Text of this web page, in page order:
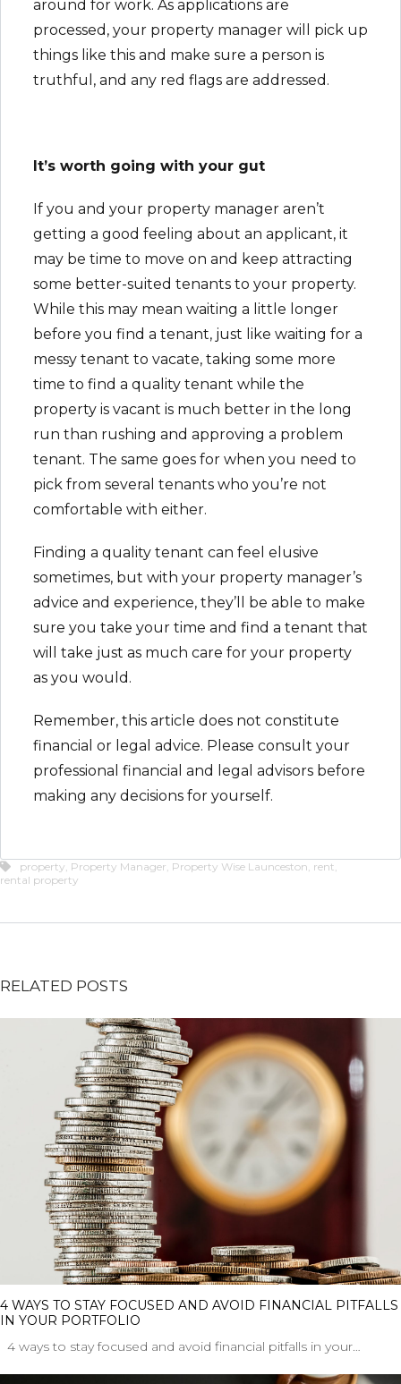
around for work. As applications are
processed, your property manager will pick up
things like this and make sure a person is
truthful, and any red flags are addressed.
It’s worth going with your gut
If you and your property manager aren’t
getting a good feeling about an applicant, it
may be time to move on and keep attracting
some better-suited tenants to your property.
While this may mean waiting a little longer
before you find a tenant, just like waiting for a
messy tenant to vacate, taking some more
time to find a quality tenant while the
property is vacant is much better in the long
run than rushing and approving a problem
tenant. The same goes for when you need to
pick from several tenants who you’re not
comfortable with either.
Finding a quality tenant can feel elusive
sometimes, but with your property manager’s
advice and experience, they’ll be able to make
sure you take your time and find a tenant that
will take just as much care for your property
as you would.
Remember, this article does not constitute
financial or legal advice. Please consult your
professional financial and legal advisors before
making any decisions for yourself.
property Property Manager Property Wise Launceston rent
rental property
RELATED POSTS
4 WAYS TO STAY FOCUSED AND AVOID FINANCIAL PITFALLS
IN YOUR PORTFOLIO
4 ways to stay focused and avoid financial pitfalls in your…